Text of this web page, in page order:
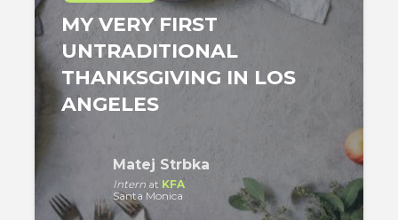
MY VERY FIRST
UNTRADITIONAL
THANKSGIVING IN LOS
ANGELES
Matej Strbka
Intern at KFA
Santa Monica